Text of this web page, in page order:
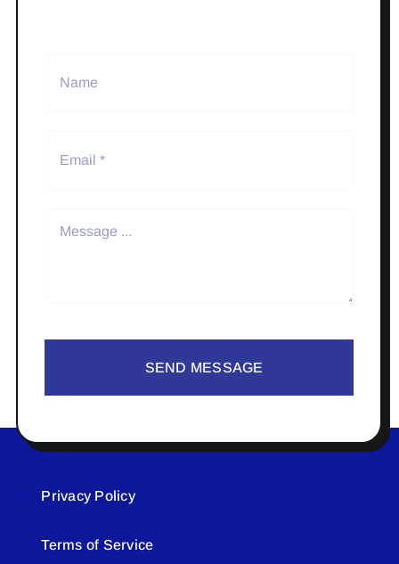
SEND MESSAGE
Privacy Policy
Terms of Service